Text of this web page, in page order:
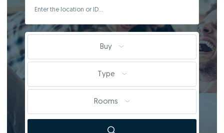
Buy
Type
Rooms